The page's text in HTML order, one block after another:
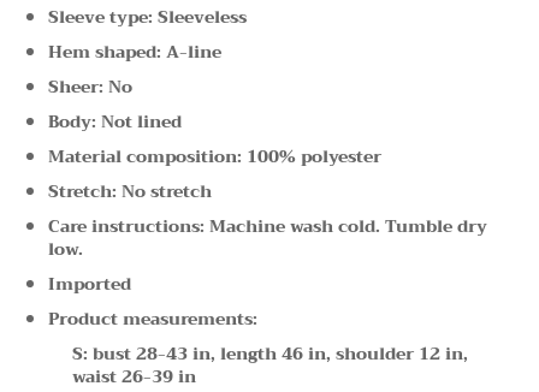
Sleeve type: Sleeveless
Hem shaped: A-line
Sheer: No
Body: Not lined
Material composition: 100% polyester
Stretch: No stretch
Care instructions: Machine wash cold. Tumble dry
low.
Imported
Product measurements:
S: bust 28-43 in, length 46 in, shoulder 12 in,
waist 26-39 in